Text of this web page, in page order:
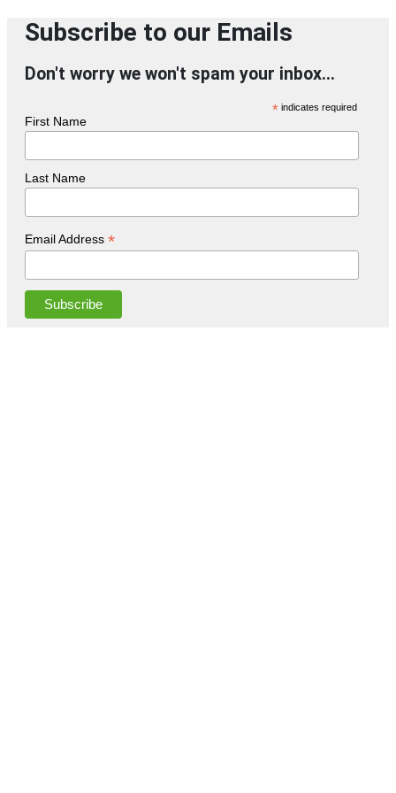
Subscribe to our Emails
Don't worry we won't spam your inbox...
* indicates required
First Name
Last Name
Email Address *